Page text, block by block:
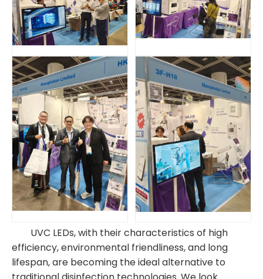
UVC LEDs, with their characteristics of high
efficiency, environmental friendliness, and long
lifespan, are becoming the ideal alternative to